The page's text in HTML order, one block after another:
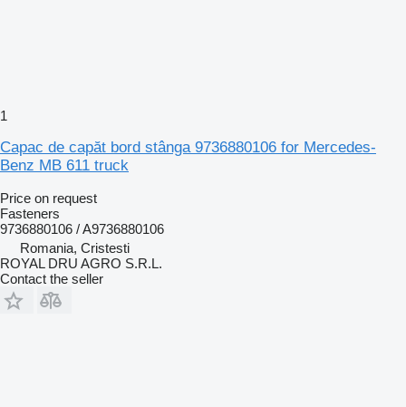
1
Capac de capăt bord stânga 9736880106 for Mercedes-
Benz MB 611 truck
Price on request
Fasteners
9736880106 / A9736880106
Romania, Cristesti
ROYAL DRU AGRO S.R.L.
Contact the seller